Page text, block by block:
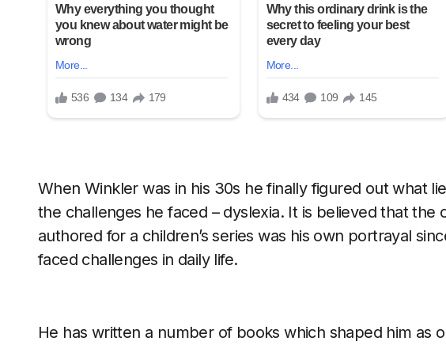
When Winkler was in his 30s he finally figured out what
the challenges he faced – dyslexia. It is believed that the
authored for a children’s series was his own portrayal
faced challenges in daily life.
He has written a number of books which shaped him as